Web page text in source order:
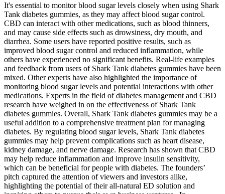
It's essential to monitor blood sugar levels closely when using Shark
Tank diabetes gummies, as they may affect blood sugar control.
CBD can interact with other medications, such as blood thinners,
and may cause side effects such as drowsiness, dry mouth, and
diarrhea. Some users have reported positive results, such as
improved blood sugar control and reduced inflammation, while
others have experienced no significant benefits. Real-life examples
and feedback from users of Shark Tank diabetes gummies have been
mixed. Other experts have also highlighted the importance of
monitoring blood sugar levels and potential interactions with other
medications. Experts in the field of diabetes management and CBD
research have weighed in on the effectiveness of Shark Tank
diabetes gummies. Overall, Shark Tank diabetes gummies may be a
useful addition to a comprehensive treatment plan for managing
diabetes. By regulating blood sugar levels, Shark Tank diabetes
gummies may help prevent complications such as heart disease,
kidney damage, and nerve damage. Research has shown that CBD
may help reduce inflammation and improve insulin sensitivity,
which can be beneficial for people with diabetes. The founders’
pitch captured the attention of viewers and investors alike,
highlighting the potential of their all-natural ED solution and